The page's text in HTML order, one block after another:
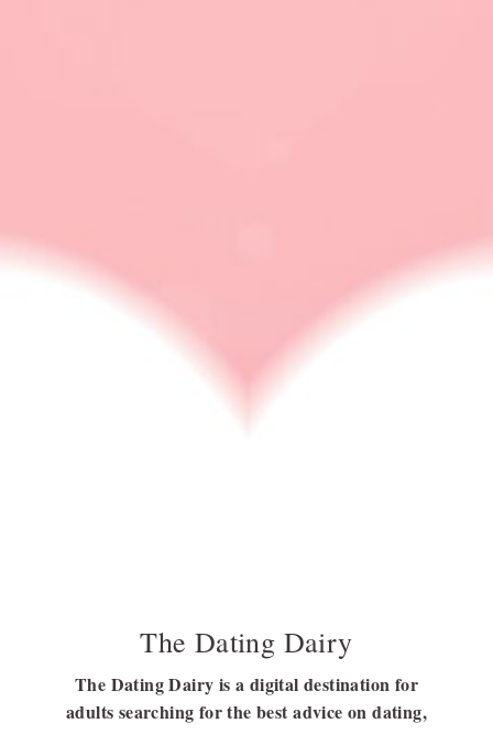
The Dating Dairy
The Dating Dairy is a digital destination for
adults searching for the best advice on dating,
Why Choose eHarmony? Features, Advantages,
Disadvantages, And Other Details
In this modern everything is online, so why should your
LINKEDIN